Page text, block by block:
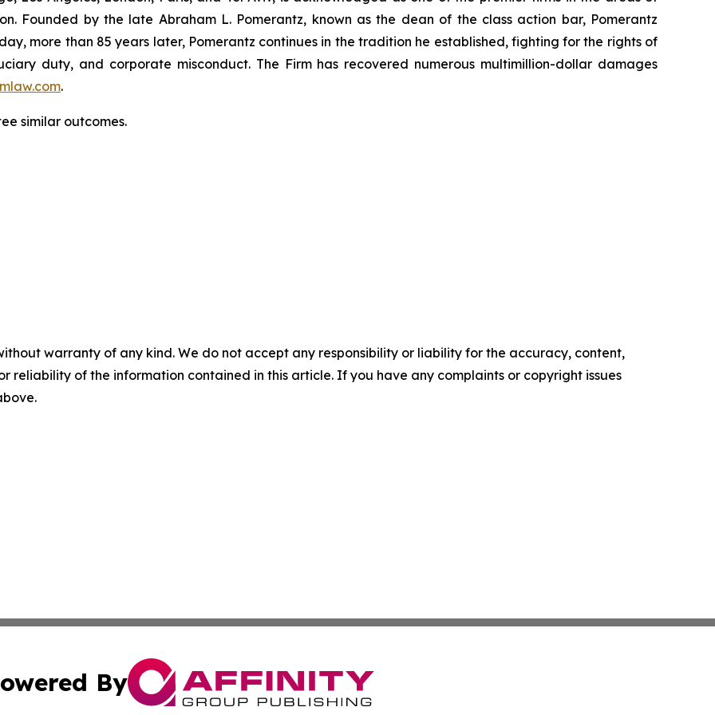
Founded by the late Abraham L. Pomerantz, known as the dean of the class action bar, Pomerantz
more than 85 years later, Pomerantz continues in the tradition he established, fighting for the rights of
duty, and corporate misconduct. The Firm has recovered numerous multimillion-dollar damages
.
similar outcomes.
warranty of any kind. We do not accept any responsibility or liability for the accuracy, content,
reliability of the information contained in this article. If you have any complaints or copyright issues
By